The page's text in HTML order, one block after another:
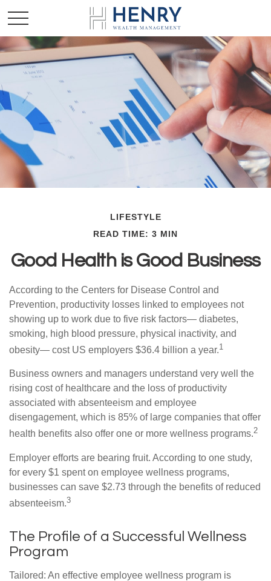
LIFESTYLE
READ TIME: 3 MIN
Good Health is Good Business
According to the Centers for Disease Control and
Prevention, productivity losses linked to employees not
showing up to work due to five risk factors— diabetes,
smoking, high blood pressure, physical inactivity, and
obesity— cost US employers $36.4 billion a year.1
Business owners and managers understand very well the
rising cost of healthcare and the loss of productivity
associated with absenteeism and employee
disengagement, which is 85% of large companies that offer
health benefits also offer one or more wellness programs.2
Employer efforts are bearing fruit. According to one study,
for every $1 spent on employee wellness programs,
businesses can save $2.73 through the benefits of reduced
absenteeism.3
The Profile of a Successful Wellness
Program
Tailored: An effective employee wellness program is